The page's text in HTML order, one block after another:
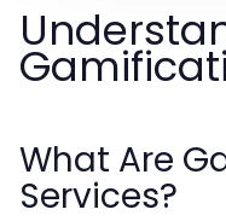
What Are
Services?